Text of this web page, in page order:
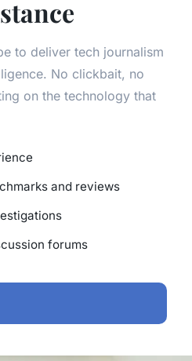
to deliver tech journalism
No clickbait, no
on the technology that
and reviews
forums